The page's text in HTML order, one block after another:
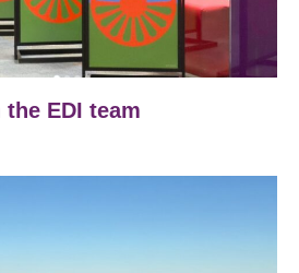
EDI team